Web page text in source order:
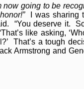
now going to be
I was sharing
“You deserve it.
like asking,
That’s a tough
Armstrong and